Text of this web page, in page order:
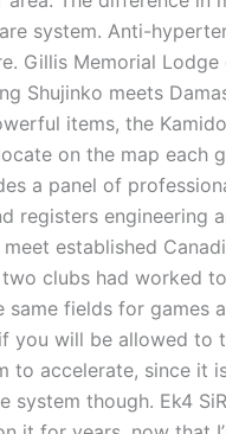
system. Anti-
Gillis Memorial Lodge
Shujinko meets
items, the
on the map each
a panel of
registers engineering
established
two clubs had worked
same fields for games
you will be allowed to
to accelerate, since it
system though. Ek4